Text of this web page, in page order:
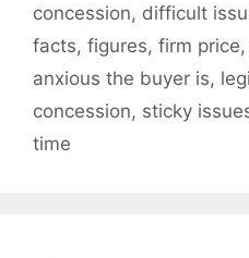
concession, difficult
facts, figures, firm price,
anxious the buyer is,
concession, sticky
time